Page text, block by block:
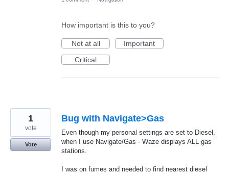
How important is this to you?
Not at all
Important
Critical
Bug with Navigate>Gas
Even though my personal settings are set to Diesel,
when I use Navigate/Gas - Waze displays ALL gas
stations.
I was on fumes and needed to find nearest diesel
1
vote
Vote